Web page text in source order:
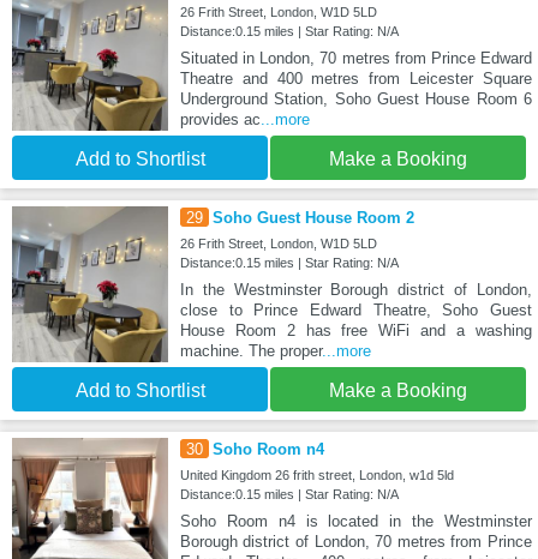
26 Frith Street, London, W1D 5LD
Distance:0.15 miles | Star Rating: N/A
Situated in London, 70 metres from Prince Edward
Theatre and 400 metres from Leicester Square
Underground Station, Soho Guest House Room 6
provides ac...more
Add to Shortlist Make a Booking
29 Soho Guest House Room 2
26 Frith Street, London, W1D 5LD
Distance:0.15 miles | Star Rating: N/A
In the Westminster Borough district of London,
close to Prince Edward Theatre, Soho Guest
House Room 2 has free WiFi and a washing
machine. The proper...more
Add to Shortlist Make a Booking
30 Soho Room n4
United Kingdom 26 frith street, London, w1d 5ld
Distance:0.15 miles | Star Rating: N/A
Soho Room n4 is located in the Westminster
Borough district of London, 70 metres from Prince